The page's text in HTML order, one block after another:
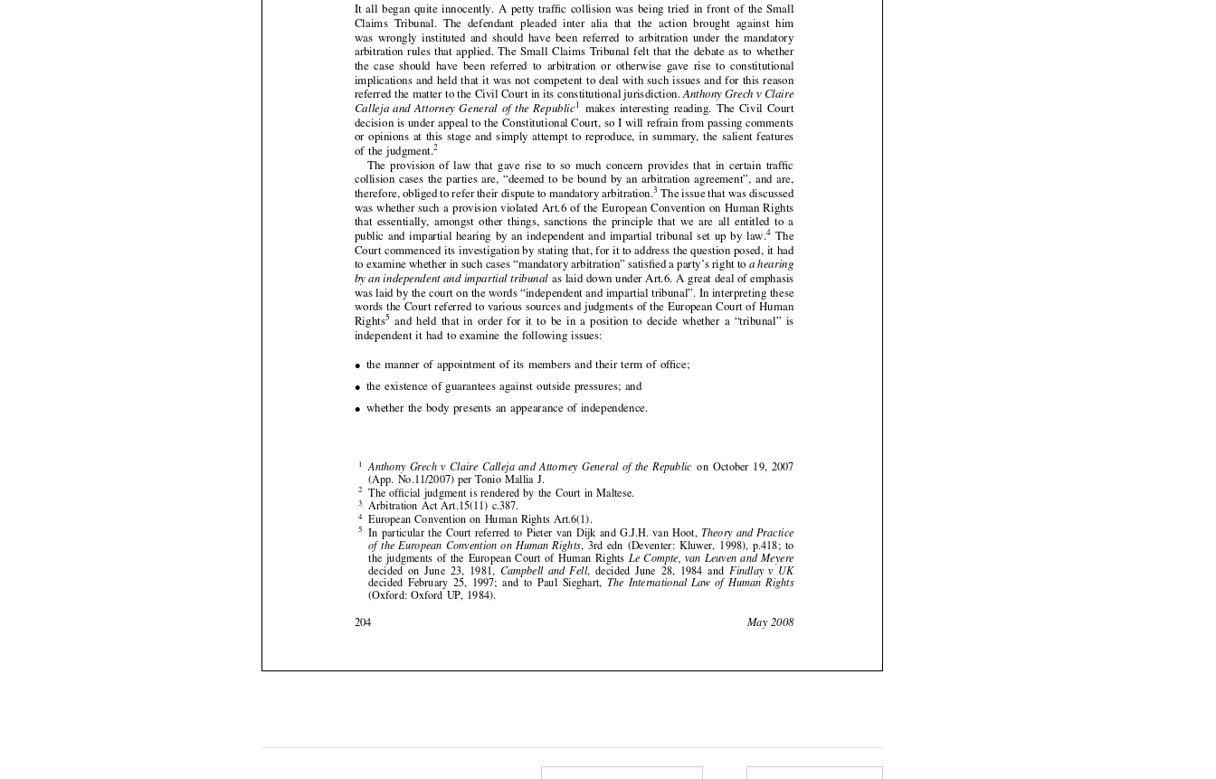
























 
 





 
 
 
  

 
 
 
  
 
 
  




 
Convention on Human Rights: Anthony Grech v
Claire Calleja & Attorney General of the Republic
by JOTHAM SCERRI-DIACONO
It all began quite innocently. A petty traffic collision was being tried in front of the Small
Claims Tribunal. The defendant pleaded inter alia that the action brought against him
was wrongly instituted and should have been referred to arbitration under the mandatory
arbitration rules that applied. The Small Claims Tribunal felt that the debate as to whether
the case should have been referred to arbitration or otherwise gave rise to constitutional
implications and held that it was not competent to deal with such issues and for this reason
referred the matter to the Civil Court in its constitutional jurisdiction.
Anthony Grech v Claire
Calleja and Attorney General of the Republic
1
makes interesting reading. The Civil Court
decision is under appeal to the Constitutional Court, so I will refrain from passing comments
or opinions at this stage and simply attempt to reproduce, in summary, the salient features
of the judgment.
2
The provision of law that gave rise to so much concern provides that in certain traffic
collision cases the parties are, “deemed to be bound by an arbitration agreement”, and are,
therefore, obliged to refer their dispute to mandatory arbitration.
The issue that was discussed
was whether such a provision violated Art.6 of the European Convention on Human Rights
that essentially, amongst other things, sanctions the principle that we are all entitled to a
public and impartial hearing by an independent and impartial tribunal set up by law.
The
Court commenced its investigation by stating that, for it to address the question posed, it had
to examine whether in such cases “mandatory arbitration” satisfied a party’s right to ahearing
by an independent and impartial tribunal as laid down under Art.6. A great deal of emphasis
was laid by the court on the words “independent and impartial tribunal”. In interpreting these
words the Court referred to various sources and judgments of the European Court of Human
Rights5
and held that in order for it to be in a position to decide whether a “tribunal” is
independent it had to examine the following issues:
• the manner of appointment of its members and their term of office;
• the existence of guarantees against outside pressures; and
(App. No.11/2007) per Tonio Mallia J.
the judgments of the European Court of Human Rights Le Compte, van Leuven and Meyere
decided on June 23, 1981,
Campbell and Fell , decided June 28, 1984 and Findlay v UK
decided February 25, 1997; and to Paul Sieghart,
(Oxford: Oxford UP, 1984).
204